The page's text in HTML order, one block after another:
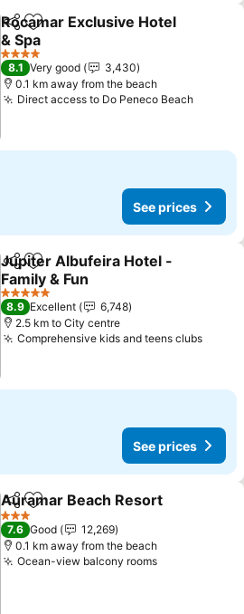
ShareAdd to favorites
Rocamar Exclusive Hotel
& Spa
4 Stars
8.1 Very good
3,430
0.1 km away from the beach
Direct access to Do Peneco Beach
See prices
ShareAdd to favorites
Jupiter Albufeira Hotel -
Family & Fun
5 Stars
8.9 Excellent
6,748
2.5 km to City centre
Comprehensive kids and teens clubs
See prices
ShareAdd to favorites
Auramar Beach Resort
3 Stars
7.6 Good
12,269
0.1 km away from the beach
Ocean-view balcony rooms